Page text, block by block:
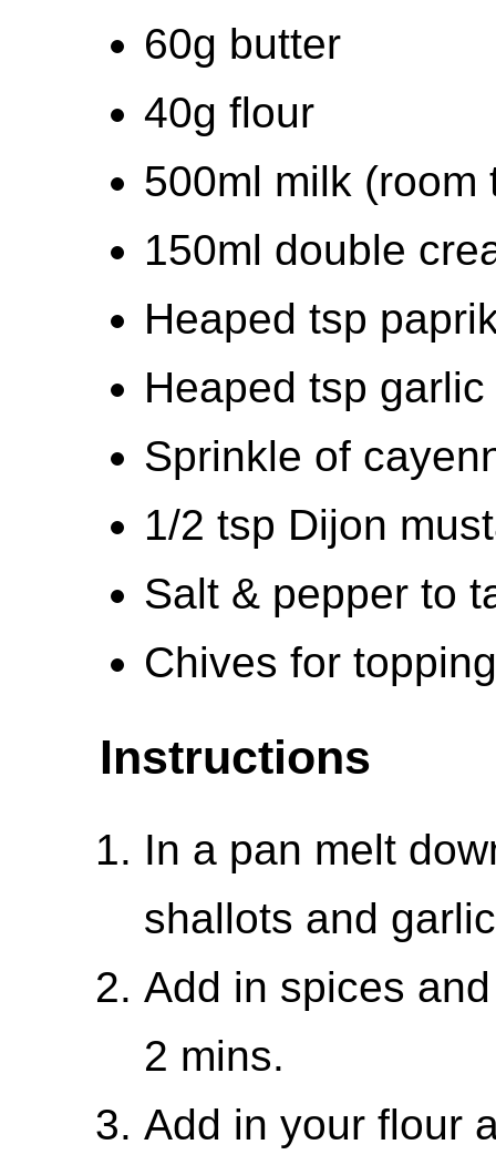
60g butter
40g flour
500ml milk (room
150ml double
Heaped tsp
Heaped tsp
Sprinkle of
1/2 tsp Dijon
Salt & pepper to
Chives for topping
Instructions
In a pan melt
shallots and
Add in spices
2 mins.
Add in your flour